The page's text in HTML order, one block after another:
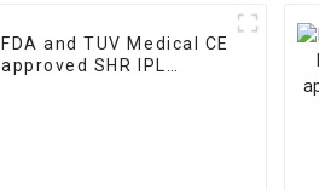
FDA and TUV Medical CE
approved SHR IPL